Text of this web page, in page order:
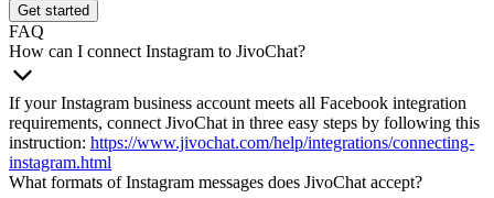
Get started
FAQ
How can I connect Instagram to JivoChat?
If your Instagram business account meets all Facebook integration
requirements, connect JivoChat in three easy steps by following this
instruction: https://www.jivochat.com/help/integrations/connecting-
instagram.html
What formats of Instagram messages does JivoChat accept?